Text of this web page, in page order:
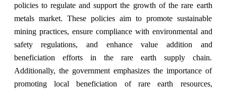
policies to regulate and support the growth of the rare earth
metals market. These policies aim to promote sustainable
mining practices, ensure compliance with environmental and
safety regulations, and enhance value addition and
beneficiation efforts in the rare earth supply chain.
Additionally, the government emphasizes the importance of
promoting local beneficiation of rare earth resources,